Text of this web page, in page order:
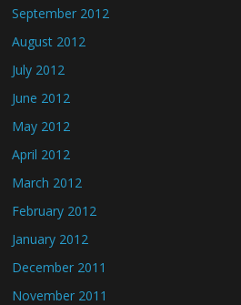
September 2012
August 2012
July 2012
June 2012
May 2012
April 2012
March 2012
February 2012
January 2012
December 2011
November 2011